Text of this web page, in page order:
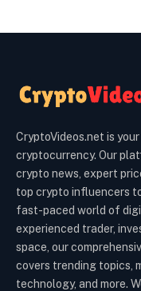
CryptoVideos.net is
cryptocurrency. Our
crypto news, expert
top crypto influencers
fast-paced world of
experienced trader,
space, our
covers trending topics,
technology, and more.